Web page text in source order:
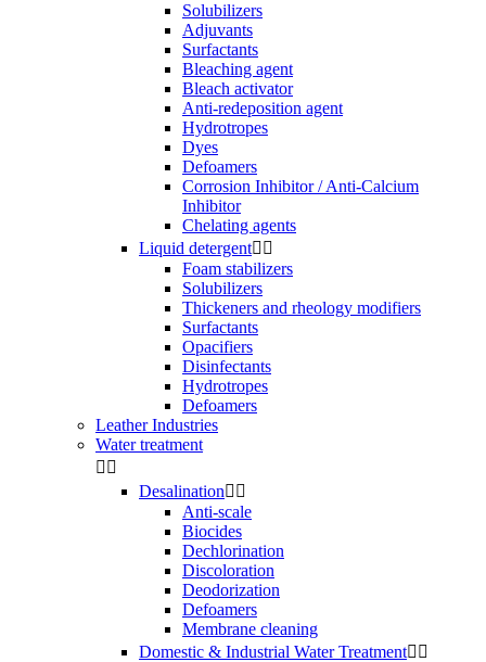
Solubilizers
Adjuvants
Surfactants
Bleaching agent
Bleach activator
Anti-redeposition agent
Hydrotropes
Dyes
Defoamers
Corrosion Inhibitor / Anti-Calcium
Inhibitor
Chelating agents
Liquid detergent 
Foam stabilizers
Solubilizers
Thickeners and rheology modifiers
Surfactants
Opacifiers
Disinfectants
Hydrotropes
Defoamers
Leather Industries
Water treatment
 
Desalination 
Anti-scale
Biocides
Dechlorination
Discoloration
Deodorization
Defoamers
Membrane cleaning
Domestic & Industrial Water Treatment 